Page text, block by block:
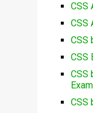
CSS
CSS
CSS
CSS
CSS
CSS